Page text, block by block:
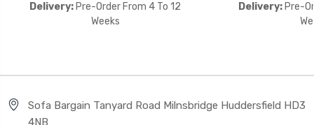
Delivery: Pre-Order From 4 To 12
Weeks
Delivery: Pre-
Sofa Bargain Tanyard Road Milnsbridge Huddersfield HD3
4NB